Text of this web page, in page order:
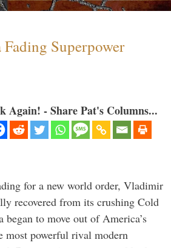
Fading Superpower
Again! - Share Pat's Columns...
for a new world order, Vladimir
recovered from its crushing Cold
began to move out of America’s
most powerful rival modern